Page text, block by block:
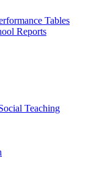
Tables
Reports
Teaching